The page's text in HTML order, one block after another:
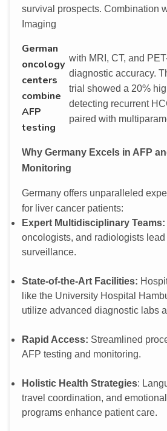
survival prospects. Combination
Imaging
German
oncology
centers
combine
AFP
testing
with MRI, CT, and
diagnostic accuracy.
trial showed a 20%
detecting recurrent
paired with
Why Germany Excels in AFP
Monitoring
Germany offers unparalleled
for liver cancer patients:
Expert Multidisciplinary Teams:
oncologists, and radiologists
surveillance.
State-of-the-Art Facilities:
like the University Hospital
utilize advanced diagnostic labs
Rapid Access: Streamlined
AFP testing and monitoring.
Holistic Health Strategies:
travel coordination, and
programs enhance patient care.